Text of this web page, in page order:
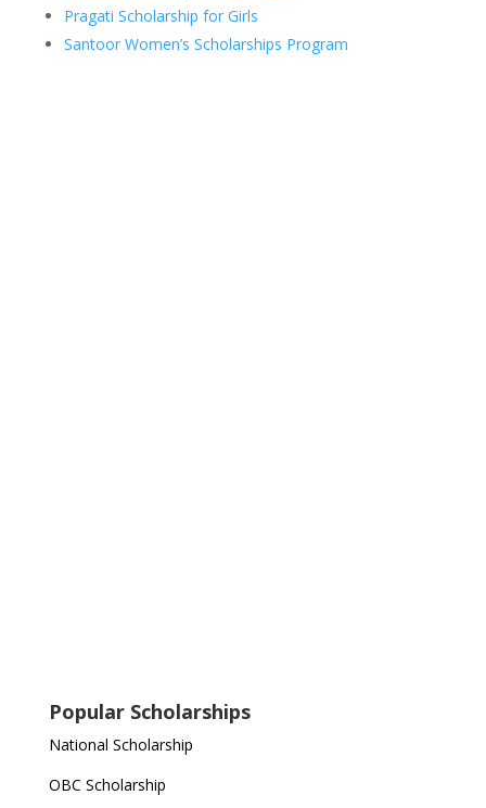
Pragati Scholarship for Girls
Santoor Women’s Scholarships Program
Popular Scholarships
National Scholarship
OBC Scholarship